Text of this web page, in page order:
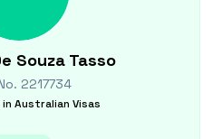
Souza Tasso
2217734
Australian Visas